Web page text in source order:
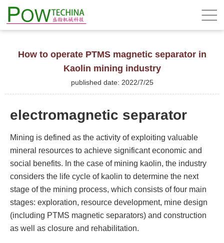
How to operate PTMS magnetic separator in
Kaolin mining industry
published date: 2022/7/25
electromagnetic separator
Mining is defined as the activity of exploiting valuable
mineral resources to achieve significant economic and
social benefits. In the case of mining kaolin, the industry
considers the life cycle of kaolin to determine the next
stage of the mining process, which consists of four main
stages: exploration, resource development, mine design
(including PTMS magnetic separators) and construction
as well as closure and rehabilitation.